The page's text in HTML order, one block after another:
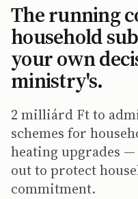
The running
household
your own
ministry's.
2 milliárd Ft to
schemes for
heating upgrades
out to protect
commitment.